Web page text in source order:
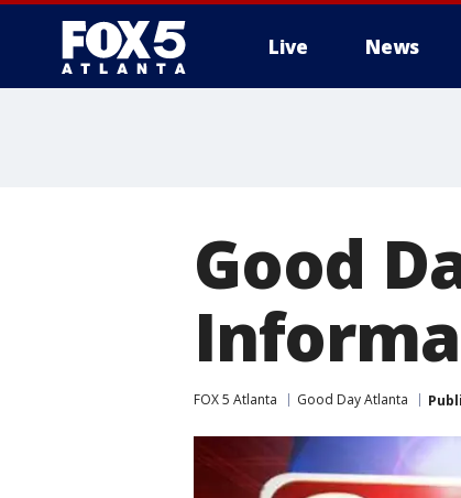
Live News
Good
FOX 5 Atlanta Good Day Atlanta